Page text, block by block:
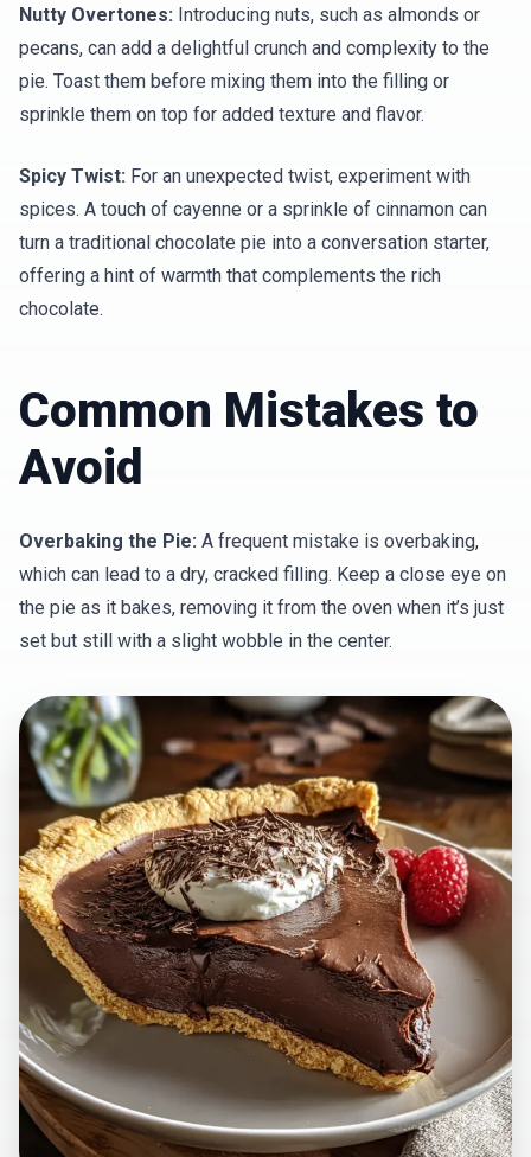
Nutty Overtones: Introducing nuts, such as almonds or
pecans, can add a delightful crunch and complexity to the
pie. Toast them before mixing them into the filling or
sprinkle them on top for added texture and flavor.
Spicy Twist: For an unexpected twist, experiment with
spices. A touch of cayenne or a sprinkle of cinnamon can
turn a traditional chocolate pie into a conversation starter,
offering a hint of warmth that complements the rich
chocolate.
Common Mistakes to
Avoid
Overbaking the Pie: A frequent mistake is overbaking,
which can lead to a dry, cracked filling. Keep a close eye on
the pie as it bakes, removing it from the oven when it’s just
set but still with a slight wobble in the center.